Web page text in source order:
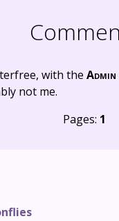
with the Admin
not me.
Pages: 1